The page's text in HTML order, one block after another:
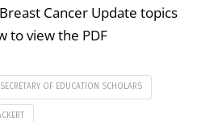
Cancer Update topics
to view the PDF
OF EDUCATION SCHOLARS